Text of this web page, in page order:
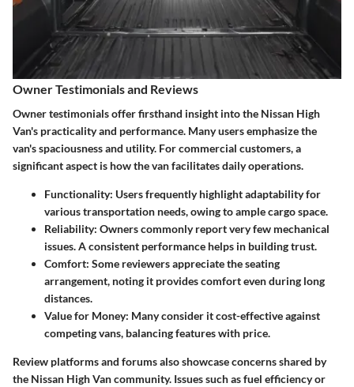
Owner Testimonials and Reviews
Owner testimonials offer firsthand insight into the Nissan High
Van's practicality and performance. Many users emphasize the
van's spaciousness and utility. For commercial customers, a
significant aspect is how the van facilitates daily operations.
Functionality: Users frequently highlightadaptabilityfor
various transportation needs, owing to ample cargo space.
Reliability: Owners commonly report very few mechanical
issues. A consistent performance helps in building trust.
Comfort: Some reviewers appreciate the seating
arrangement, noting it provides comfort even during long
distances.
Value for Money: Many consider it cost-effective against
competing vans, balancing features with price.
Review platforms and forums also showcase concerns shared by
the Nissan High Van community. Issues such as fuel efficiency or